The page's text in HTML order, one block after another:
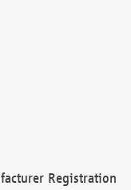
Registration